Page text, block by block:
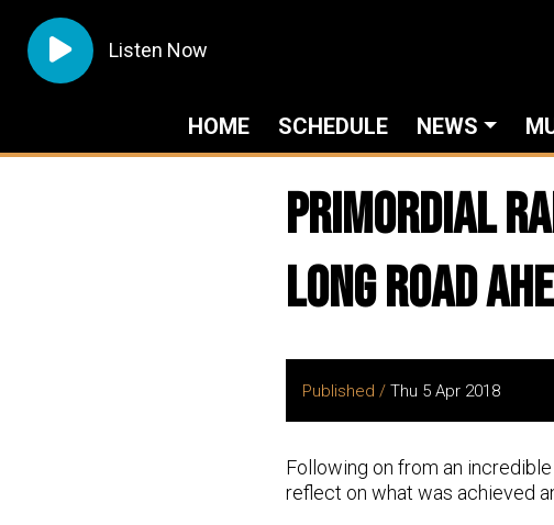
Listen Now
HOME SCHEDULE NEWS
Primordial
Long Road
Published / Thu 5 Apr 2018
Following on from an
reflect on what was achieved